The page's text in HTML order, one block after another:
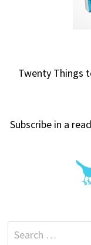
Twenty Things
Subscribe in a
Search